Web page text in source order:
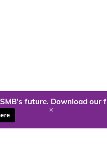
future. Download our
+